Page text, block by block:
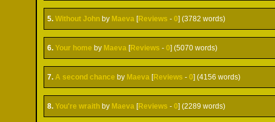
5.Without John by Maeva [Reviews -0] (3782 words)
6.Your home by Maeva [Reviews -0] (5070 words)
7.A second chance by Maeva [Reviews -0] (4156 words)
8.You're wraith by Maeva [Reviews -0] (2289 words)